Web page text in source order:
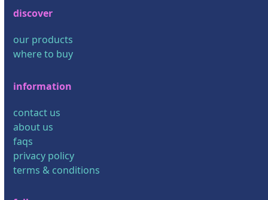
discover
our products
where to buy
information
contact us
about us
faqs
privacy policy
terms & conditions